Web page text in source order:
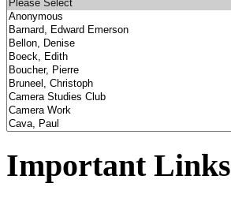
Important Links